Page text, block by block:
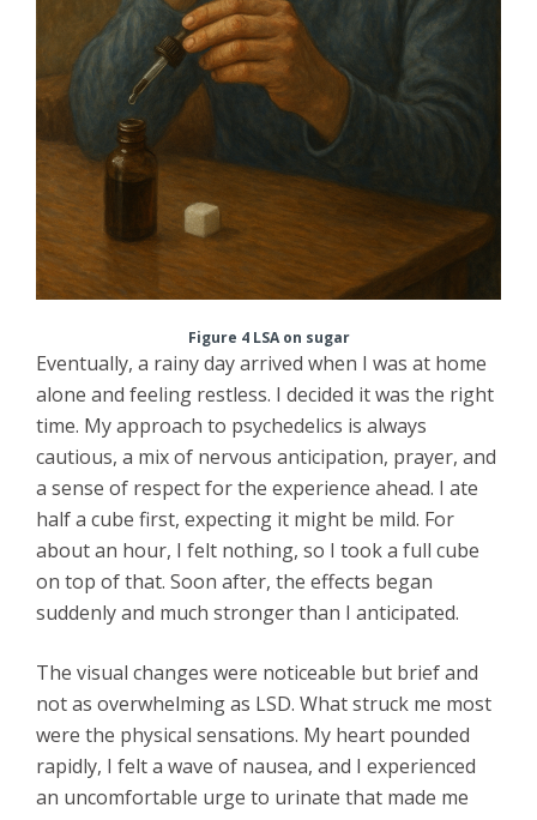
Figure 4 LSA on sugar
Eventually, a rainy day arrived when I was at home
alone and feeling restless. I decided it was the right
time. My approach to psychedelics is always
cautious, a mix of nervous anticipation, prayer, and
a sense of respect for the experience ahead. I ate
half a cube first, expecting it might be mild. For
about an hour, I felt nothing, so I took a full cube
on top of that. Soon after, the effects began
suddenly and much stronger than I anticipated.
The visual changes were noticeable but brief and
not as overwhelming as LSD. What struck me most
were the physical sensations. My heart pounded
rapidly, I felt a wave of nausea, and I experienced
an uncomfortable urge to urinate that made me